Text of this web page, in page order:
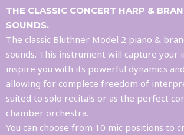
THE CLASSIC CONCERT HARP &
SOUNDS.
The classic Bluthner Model 2 piano &
sounds. This instrument will capture your
inspire you with its powerful dynamics
allowing for complete freedom of
suited to solo recitals or as the perfect
chamber orchestra.
You can choose from 10 mic positions to